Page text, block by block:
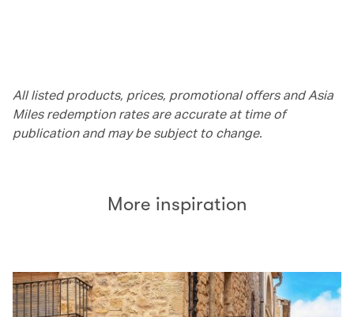
All listed products, prices, promotional offers and Asia
Miles redemption rates are accurate at time of
publication and may be subject to change.
More inspiration